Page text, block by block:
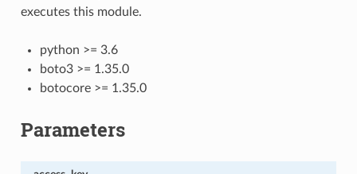
executes this module.
python >= 3.6
boto3 >= 1.35.0
botocore >= 1.35.0
Parameters